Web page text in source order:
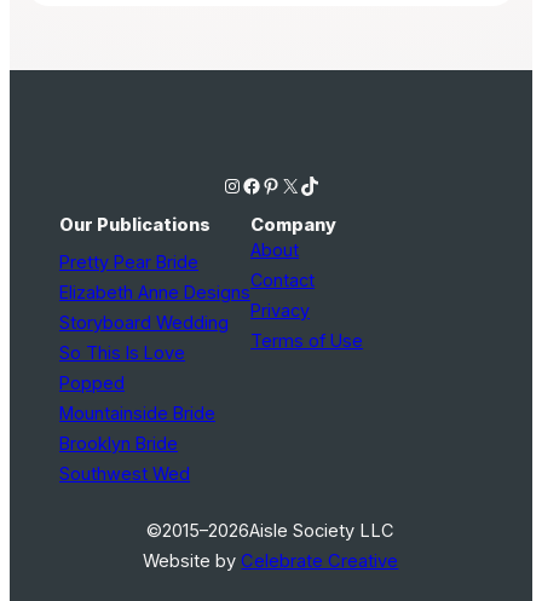
Instagram Facebook Pinterest X TikTok
Our Publications
Pretty Pear Bride
Elizabeth Anne Designs
Storyboard Wedding
So This Is Love
Popped
Mountainside Bride
Brooklyn Bride
Southwest Wed
Company
About
Contact
Privacy
Terms of Use
©2015–2026Aisle Society LLC
Website byCelebrate Creative